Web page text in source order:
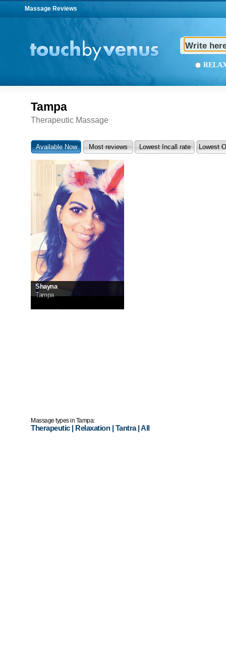
Massage Reviews
Tampa
Therapeutic Massage
Shayna
Tampa
Massage types in Tampa:
Therapeutic| Relaxation| Tantra|All